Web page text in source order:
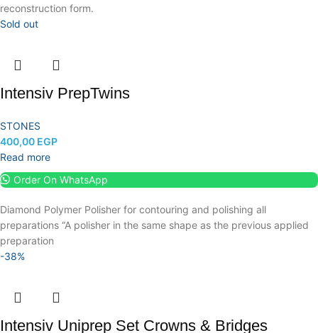
reconstruction form.
Sold out
Intensiv PrepTwins
STONES
400,00 EGP
Read more
Order On WhatsApp
Diamond Polymer Polisher for contouring and polishing all
preparations “A polisher in the same shape as the previous applied
preparation
-38%
Intensiv Uniprep Set Crowns & Bridges